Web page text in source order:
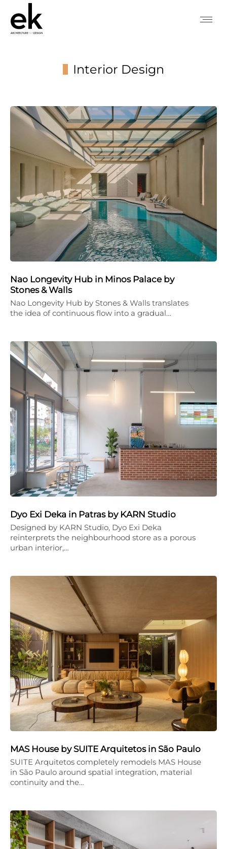
Interior Design
Nao Longevity Hub in Minos Palace by
Stones & Walls
Nao Longevity Hub by Stones & Walls translates
the idea of continuous flow into a gradual…
Dyo Exi Deka in Patras by KARN Studio
Designed by KARN Studio, Dyo Exi Deka
reinterprets the neighbourhood store as a porous
urban interior,…
MAS House by SUITE Arquitetos in São Paulo
SUITE Arquitetos completely remodels MAS House
in São Paulo around spatial integration, material
continuity and the…